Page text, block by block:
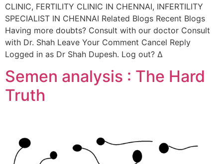
CLINIC, FERTILITY CLINIC IN CHENNAI, INFERTILITY
SPECIALIST IN CHENNAI Related Blogs Recent Blogs
Having more doubts? Consult with our doctor Consult
with Dr. Shah Leave Your Comment Cancel Reply
Logged in as Dr Shah Dupesh. Log out? Δ
Semen analysis : The Hard
Truth